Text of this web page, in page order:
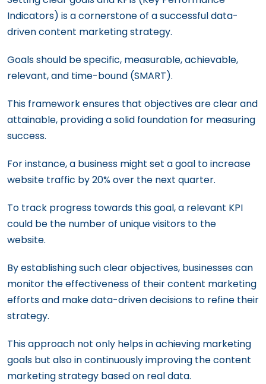
Indicators) is a cornerstone of a successful data-
driven content marketing strategy.
Goals should be specific, measurable, achievable,
relevant, and time-bound (SMART).
This framework ensures that objectives are clear and
attainable, providing a solid foundation for measuring
success.
For instance, a business might set a goal to increase
website traffic by 20% over the next quarter.
To track progress towards this goal, a relevant KPI
could be the number of unique visitors to the
website.
By establishing such clear objectives, businesses can
monitor the effectiveness of their content marketing
efforts and make data-driven decisions to refine their
strategy.
This approach not only helps in achieving marketing
goals but also in continuously improving the content
marketing strategy based on real data.